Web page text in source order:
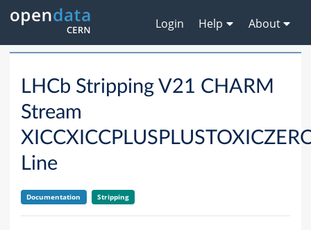
Login Help About
LHCb Stripping V21 CHARM
Stream
Line
Documentation Stripping